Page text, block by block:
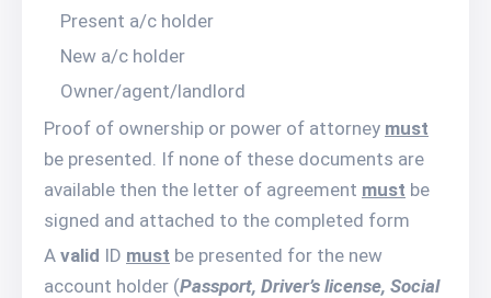
Present a/c holder
New a/c holder
Owner/agent/landlord
Proof of ownership or power of attorney must
be presented. If none of these documents are
available then the letter of agreement must be
signed and attached to the completed form
A valid ID must be presented for the new
account holder (Passport, Driver’s license, Social